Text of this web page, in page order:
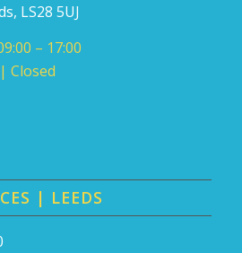
LS28 5UJ
– 17:00
Closed
| LEEDS